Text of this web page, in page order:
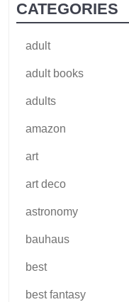
CATEGORIES
adult
adult books
adults
amazon
art
art deco
astronomy
bauhaus
best
best fantasy